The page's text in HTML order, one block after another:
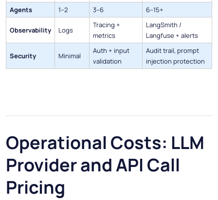
Agents
1–2 3–6 6–15+
Observability Logs
Tracing +
metrics
LangSmith /
Langfuse + alerts
Security Minimal
Auth + input
validation
Audit trail, prompt
injection protection
Operational Costs: LLM
Provider and API Call
Pricing